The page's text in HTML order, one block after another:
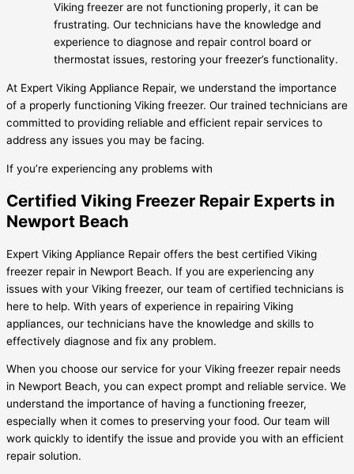
Viking freezer are not functioning properly, it can be
frustrating. Our technicians have the knowledge and
experience to diagnose and repair control board or
thermostat issues, restoring your freezer’s functionality.
At Expert Viking Appliance Repair, we understand the importance
of a properly functioning Viking freezer. Our trained technicians are
committed to providing reliable and efficient repair services to
address any issues you may be facing.
If you’re experiencing any problems with
Certified Viking Freezer Repair Experts in
Newport Beach
Expert Viking Appliance Repair offers the best certified Viking
freezer repair in Newport Beach. If you are experiencing any
issues with your Viking freezer, our team of certified technicians is
here to help. With years of experience in repairing Viking
appliances, our technicians have the knowledge and skills to
effectively diagnose and fix any problem.
When you choose our service for your Viking freezer repair needs
in Newport Beach, you can expect prompt and reliable service. We
understand the importance of having a functioning freezer,
especially when it comes to preserving your food. Our team will
work quickly to identify the issue and provide you with an efficient
repair solution.